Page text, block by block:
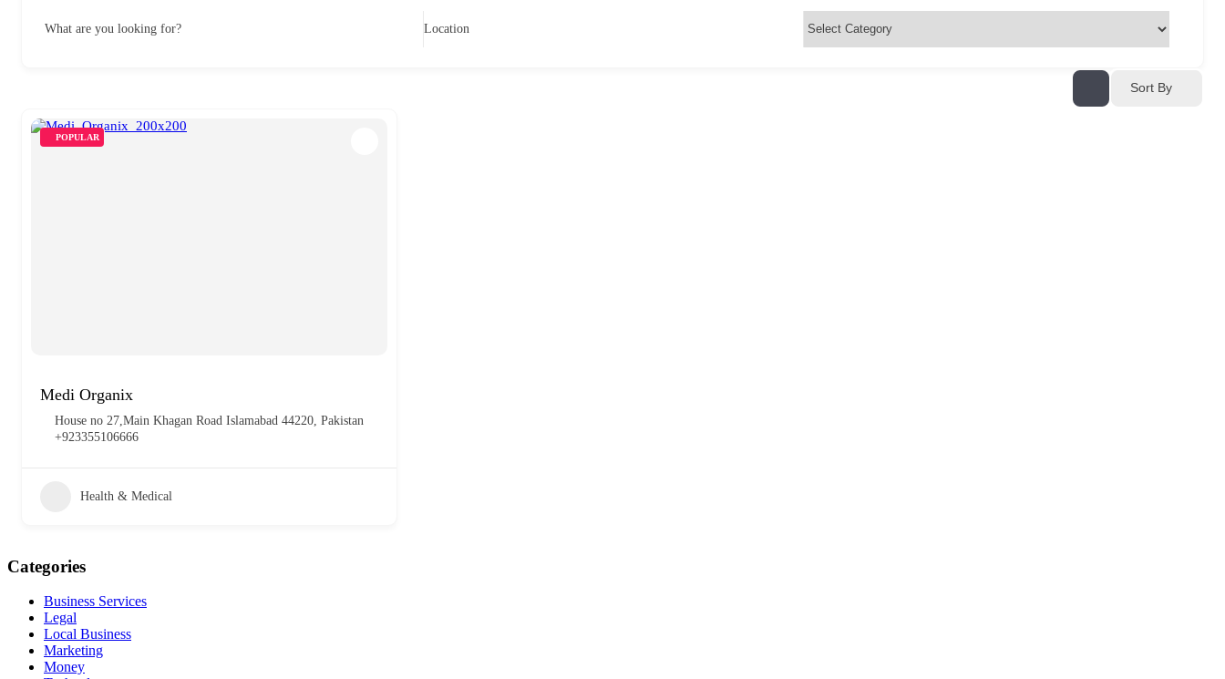
What are you looking for? Location
Sort By
POPULAR
Medi Organix
House no 27,Main Khagan Road Islamabad 44220, Pakistan
+923355106666
Health & Medical
Categories
Business Services
Legal
Local Business
Marketing
Money